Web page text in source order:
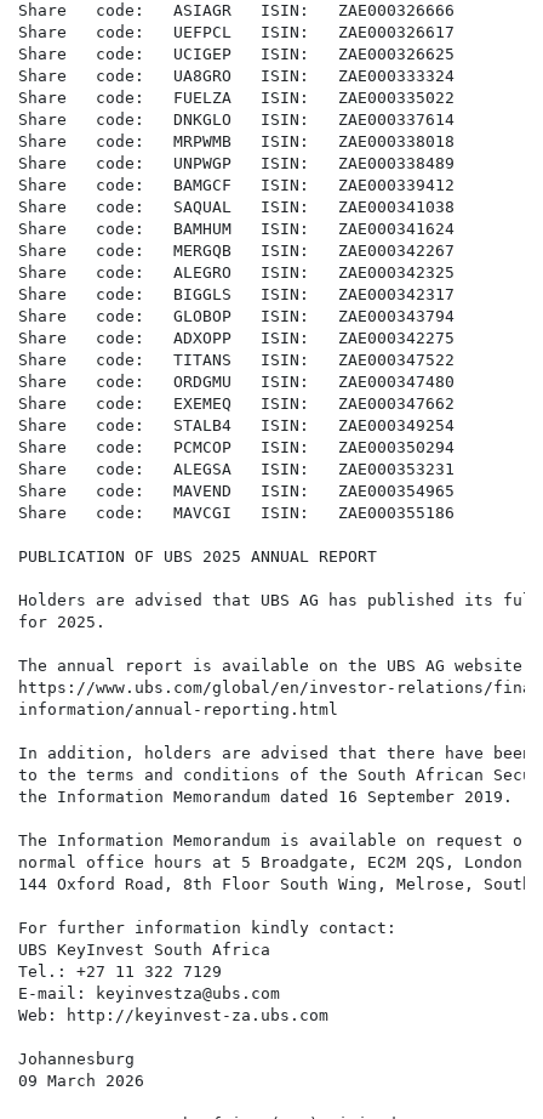
Share   code:   ASIAGR   ISIN:   ZAE000326666
Share   code:   UEFPCL   ISIN:   ZAE000326617
Share   code:   UCIGEP   ISIN:   ZAE000326625
Share   code:   UA8GRO   ISIN:   ZAE000333324
Share   code:   FUELZA   ISIN:   ZAE000335022
Share   code:   DNKGLO   ISIN:   ZAE000337614
Share   code:   MRPWMB   ISIN:   ZAE000338018
Share   code:   UNPWGP   ISIN:   ZAE000338489
Share   code:   BAMGCF   ISIN:   ZAE000339412
Share   code:   SAQUAL   ISIN:   ZAE000341038
Share   code:   BAMHUM   ISIN:   ZAE000341624
Share   code:   MERGQB   ISIN:   ZAE000342267
Share   code:   ALEGRO   ISIN:   ZAE000342325
Share   code:   BIGGLS   ISIN:   ZAE000342317
Share   code:   GLOBOP   ISIN:   ZAE000343794
Share   code:   ADXOPP   ISIN:   ZAE000342275
Share   code:   TITANS   ISIN:   ZAE000347522
Share   code:   ORDGMU   ISIN:   ZAE000347480
Share   code:   EXEMEQ   ISIN:   ZAE000347662
Share   code:   STALB4   ISIN:   ZAE000349254
Share   code:   PCMCOP   ISIN:   ZAE000350294
Share   code:   ALEGSA   ISIN:   ZAE000353231
Share   code:   MAVEND   ISIN:   ZAE000354965
Share   code:   MAVCGI   ISIN:   ZAE000355186
PUBLICATION OF UBS 2025 ANNUAL REPORT
Holders are advised that UBS AG has published its
for 2025.
The annual report is available on the UBS AG website
https://www.ubs.com/global/en/investor-relations/
information/annual-reporting.html
In addition, holders are advised that there have been
to the terms and conditions of the South African
the Information Memorandum dated 16 September 2019.
The Information Memorandum is available on request
normal office hours at 5 Broadgate, EC2M 2QS, London,
144 Oxford Road, 8th Floor South Wing, Melrose,
For further information kindly contact:
UBS KeyInvest South Africa
Tel.: +27 11 322 7129
E-mail: keyinvestza@ubs.com
Web: http://keyinvest-za.ubs.com
Johannesburg
09 March 2026